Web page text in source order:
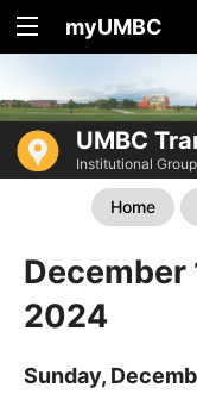
myUMBC
UMBC
Institutional Group
Home
December
2024
Sunday,